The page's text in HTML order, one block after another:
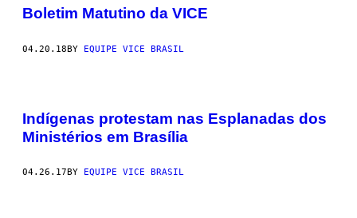
Boletim Matutino da VICE
04.20.18BY EQUIPE VICE BRASIL
Indígenas protestam nas Esplanadas dos
Ministérios em Brasília
04.26.17 BY EQUIPE VICE BRASIL